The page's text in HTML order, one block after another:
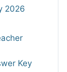
2026
Key